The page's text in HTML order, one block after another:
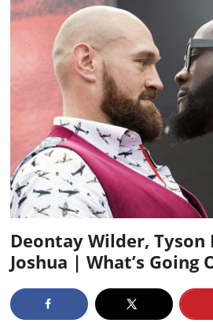
Deontay Wilder,
Joshua | What’s Going